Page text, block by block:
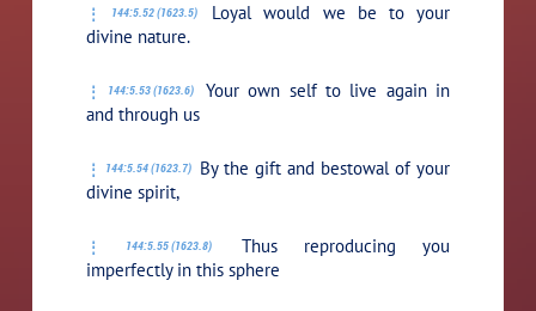
144:5.52 (1623.5)
Loyal would we be to your
divine nature.
144:5.53 (1623.6)
Your own self to live again in
and through us
144:5.54 (1623.7)
By the gift and bestowal of your
divine spirit,
144:5.55 (1623.8)
Thus reproducing you
imperfectly in this sphere